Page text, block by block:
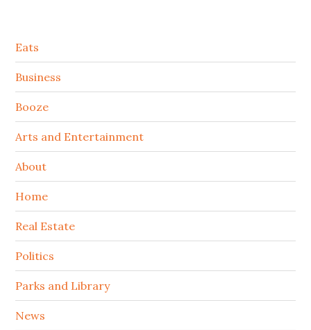
Secondary
Sidebar
Eats
Business
Booze
Arts and Entertainment
About
Home
Real Estate
Politics
Parks and Library
News